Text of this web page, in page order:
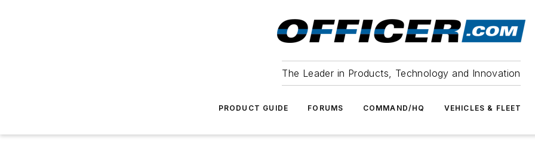
The Leader in Products, Technology and Innovation
PRODUCT GUIDE FORUMS COMMAND/HQ VEHICLES & FLEET